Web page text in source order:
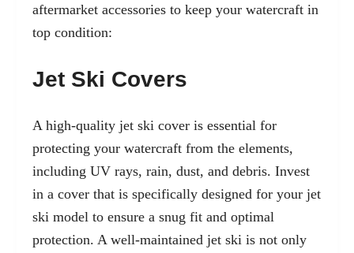
aftermarket accessories to keep your watercraft in
top condition:
Jet Ski Covers
A high-quality jet ski cover is essential for
protecting your watercraft from the elements,
including UV rays, rain, dust, and debris. Invest
in a cover that is specifically designed for your jet
ski model to ensure a snug fit and optimal
protection. A well-maintained jet ski is not only